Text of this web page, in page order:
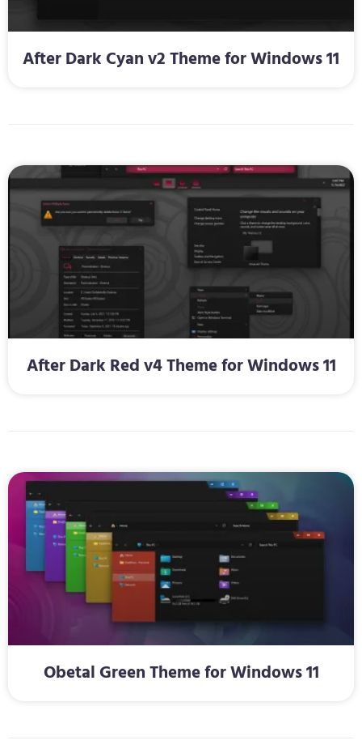
After Dark Cyan v2 Theme for Windows 11
After Dark Red v4 Theme for Windows 11
Obetal Green Theme for Windows 11